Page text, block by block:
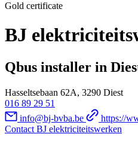
Gold certificate
BJ
Qbus installer in
Hasseltsebaan 62A, 3290 Diest
016 89 29 51
info@bj-bvba.be
https://
Contact BJ elektriciteitswerken